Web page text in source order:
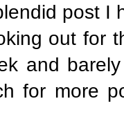
post I
out for
and
for more